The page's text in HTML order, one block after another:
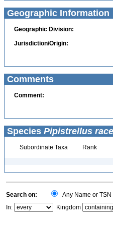
Geographic Information
Geographic Division:
Jurisdiction/Origin:
Comments
Comment:
Species Pipistrellus
Subordinate Taxa Rank
Search on: Any Name or TSN
In:
Kingdom